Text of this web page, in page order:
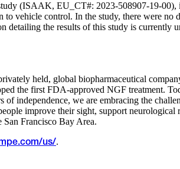
(ISAAK, EU_CT#: 2023-508907-19-
to vehicle control. In the study, there were
detailing the results of this study is currently
held, global biopharmaceutical
the first FDA-approved NGF treatment.
independence, we are embracing the
improve their sight, support
San Francisco Bay Area.
us/.